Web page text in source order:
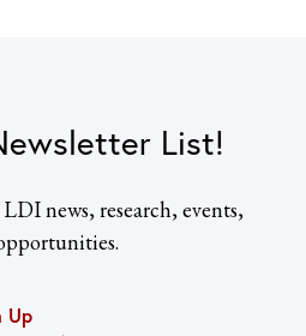
List!
news, research, events,
Up